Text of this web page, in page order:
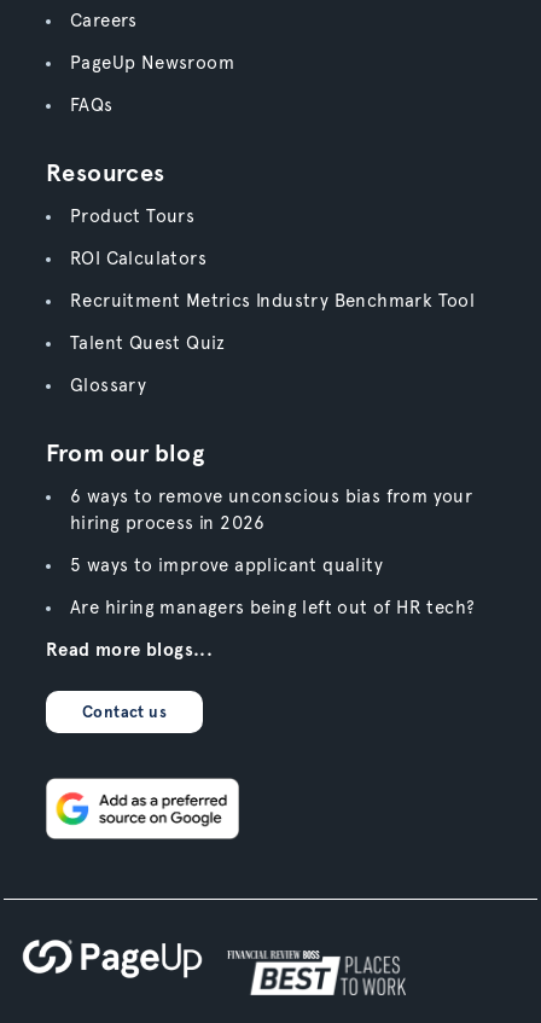
Careers
PageUp Newsroom
FAQs
Resources
Product Tours
ROI Calculators
Recruitment Metrics Industry Benchmark Tool
Talent Quest Quiz
Glossary
From our blog
6 ways to remove unconscious bias from your
hiring process in 2026
5 ways to improve applicant quality
Are hiring managers being left out of HR tech?
Read more blogs...
Contact us